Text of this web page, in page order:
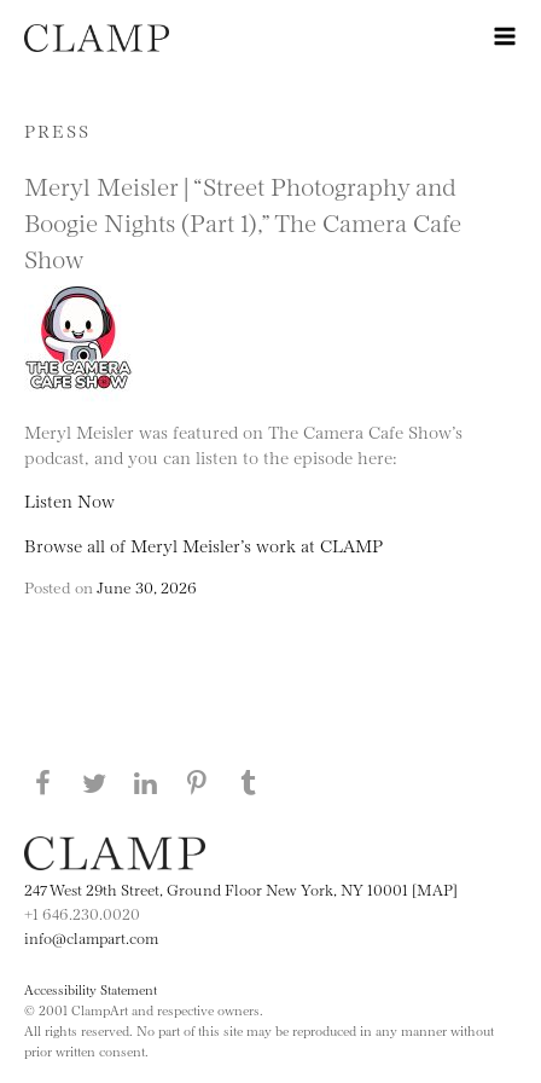
Skip to content
PRESS
Meryl Meisler | “Street Photography and
Boogie Nights (Part 1),” The Camera Cafe
Show
Meryl Meisler was featured on The Camera Cafe Show’s
podcast, and you can listen to the episode here:
Listen Now
Browse all of Meryl Meisler’s work at CLAMP
Posted on June 30, 2026
Share this page on Facebook
Share this page on Twitter
Share this page on LinkedIN
Share this page on Pinterest
247 West 29th Street, Ground Floor New York, NY 10001 [MAP]
+1 646.230.0020
info@clampart.com
Accessibility Statement
© 2001 ClampArt and respective owners.
All rights reserved. No part of this site may be reproduced in any manner without
prior written consent.